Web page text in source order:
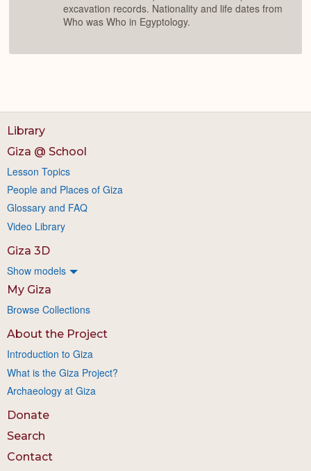
excavation records. Nationality and life dates from
Who was Who in Egyptology.
Library
Giza @ School
Lesson Topics
People and Places of Giza
Glossary and FAQ
Video Library
Giza 3D
Show models
My Giza
Browse Collections
About the Project
Introduction to Giza
What is the Giza Project?
Archaeology at Giza
Donate
Search
Contact